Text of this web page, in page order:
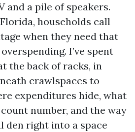
and a pile of speakers.
households call
when they need that
I’ve spent
the back of racks, in
crawlspaces to
expenditures hide, what
number, and the way
den right into a space